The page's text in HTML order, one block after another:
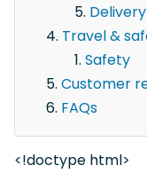
Travel &
Safety
Customer
FAQs
<!doctype html>